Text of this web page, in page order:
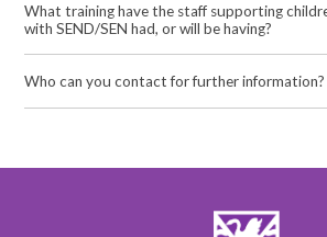
What training have the staff supporting
with SEND/SEN had, or will be having?
Who can you contact for further information?